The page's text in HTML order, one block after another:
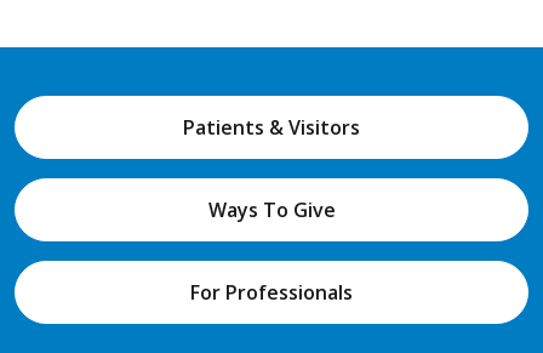
Patients & Visitors
Ways To Give
For Professionals